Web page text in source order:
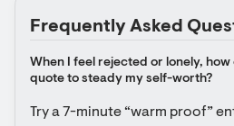
Frequently Asked
When I feel rejected or lonely,
quote to steady my self-worth?
Try a 7-minute “warm proof”